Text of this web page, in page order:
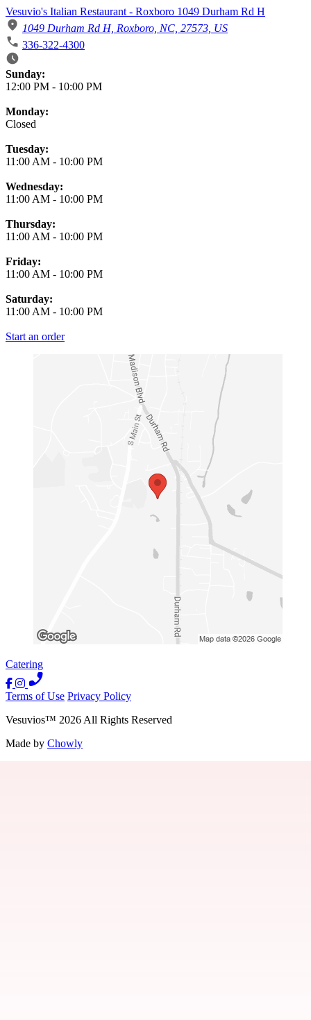
Vesuvio's Italian Restaurant - Roxboro 1049 Durham Rd H
1049 Durham Rd H, Roxboro, NC, 27573, US
336-322-4300
Business Hours
Sunday:
12:00 PM - 10:00 PM
Monday:
Closed
Tuesday:
11:00 AM - 10:00 PM
Wednesday:
11:00 AM - 10:00 PM
Thursday:
11:00 AM - 10:00 PM
Friday:
11:00 AM - 10:00 PM
Saturday:
11:00 AM - 10:00 PM
Start an order
Catering
Terms of Use Privacy Policy
Vesuvios™ 2026 All Rights Reserved
Made by Chowly